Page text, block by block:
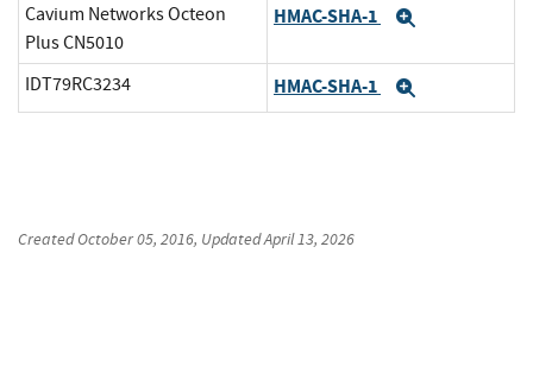
Cavium Networks Octeon
Plus CN5010
HMAC-SHA-1
IDT79RC3234 HMAC-SHA-1
CreatedOctober 05, 2016, UpdatedApril 13, 2026